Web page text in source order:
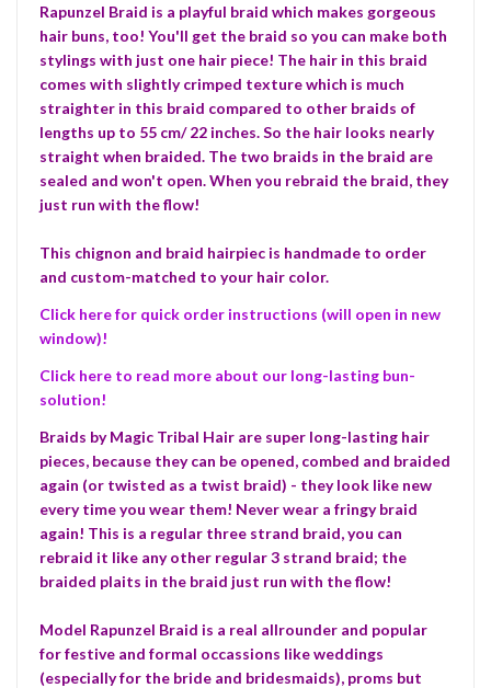
Rapunzel Braid is a playful braid which makes gorgeous
hair buns, too! You'll get the braid so you can make both
stylings with just one hair piece! The hair in this braid
comes with slightly crimped texture which is much
straighter in this braid compared to other braids of
lengths up to 55 cm/ 22 inches. So the hair looks nearly
straight when braided. The two braids in the braid are
sealed and won't open. When you rebraid the braid, they
just run with the flow!
This chignon and braid hairpiec is handmade to order
and custom-matched to your hair color.
Click here for quick order instructions (will open in new
window)!
Click here to read more about our long-lasting bun-
solution!
Braids by Magic Tribal Hair are super long-lasting hair
pieces, because they can be opened, combed and braided
again (or twisted as a twist braid) - they look like new
every time you wear them! Never wear a fringy braid
again! This is a regular three strand braid, you can
rebraid it like any other regular 3 strand braid; the
braided plaits in the braid just run with the flow!
Model Rapunzel Braid is a real allrounder and popular
for festive and formal occassions like weddings
(especially for the bride and bridesmaids), proms but